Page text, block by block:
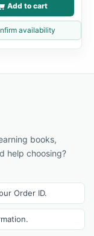
Add to cart
availability
books,
help choosing?
Order ID.